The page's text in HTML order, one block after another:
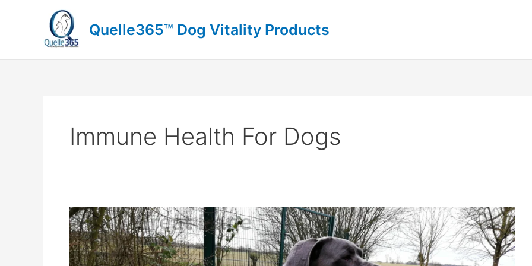
Quelle365™ Dog Vitality Products
Immune Health For Dogs
Great
Dane
Growth:
Can